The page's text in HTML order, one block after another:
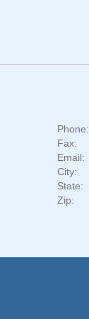
Phone:
Fax:
Email:
City:
State:
Zip: